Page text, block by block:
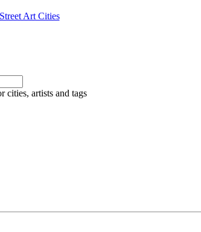
Art Cities
cities, artists and tags